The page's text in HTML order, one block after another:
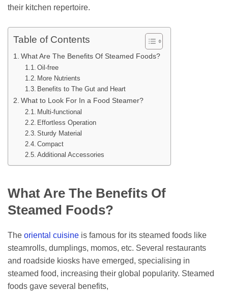
their kitchen repertoire.
Table of Contents
What Are The Benefits Of Steamed Foods?
Oil-free
More Nutrients
Benefits to The Gut and Heart
What to Look For In a Food Steamer?
Multi-functional
Effortless Operation
Sturdy Material
Compact
Additional Accessories
What Are The Benefits Of
Steamed Foods?
The oriental cuisine is famous for its steamed foods like
steamrolls, dumplings, momos, etc. Several restaurants
and roadside kiosks have emerged, specialising in
steamed food, increasing their global popularity. Steamed
foods gave several benefits,